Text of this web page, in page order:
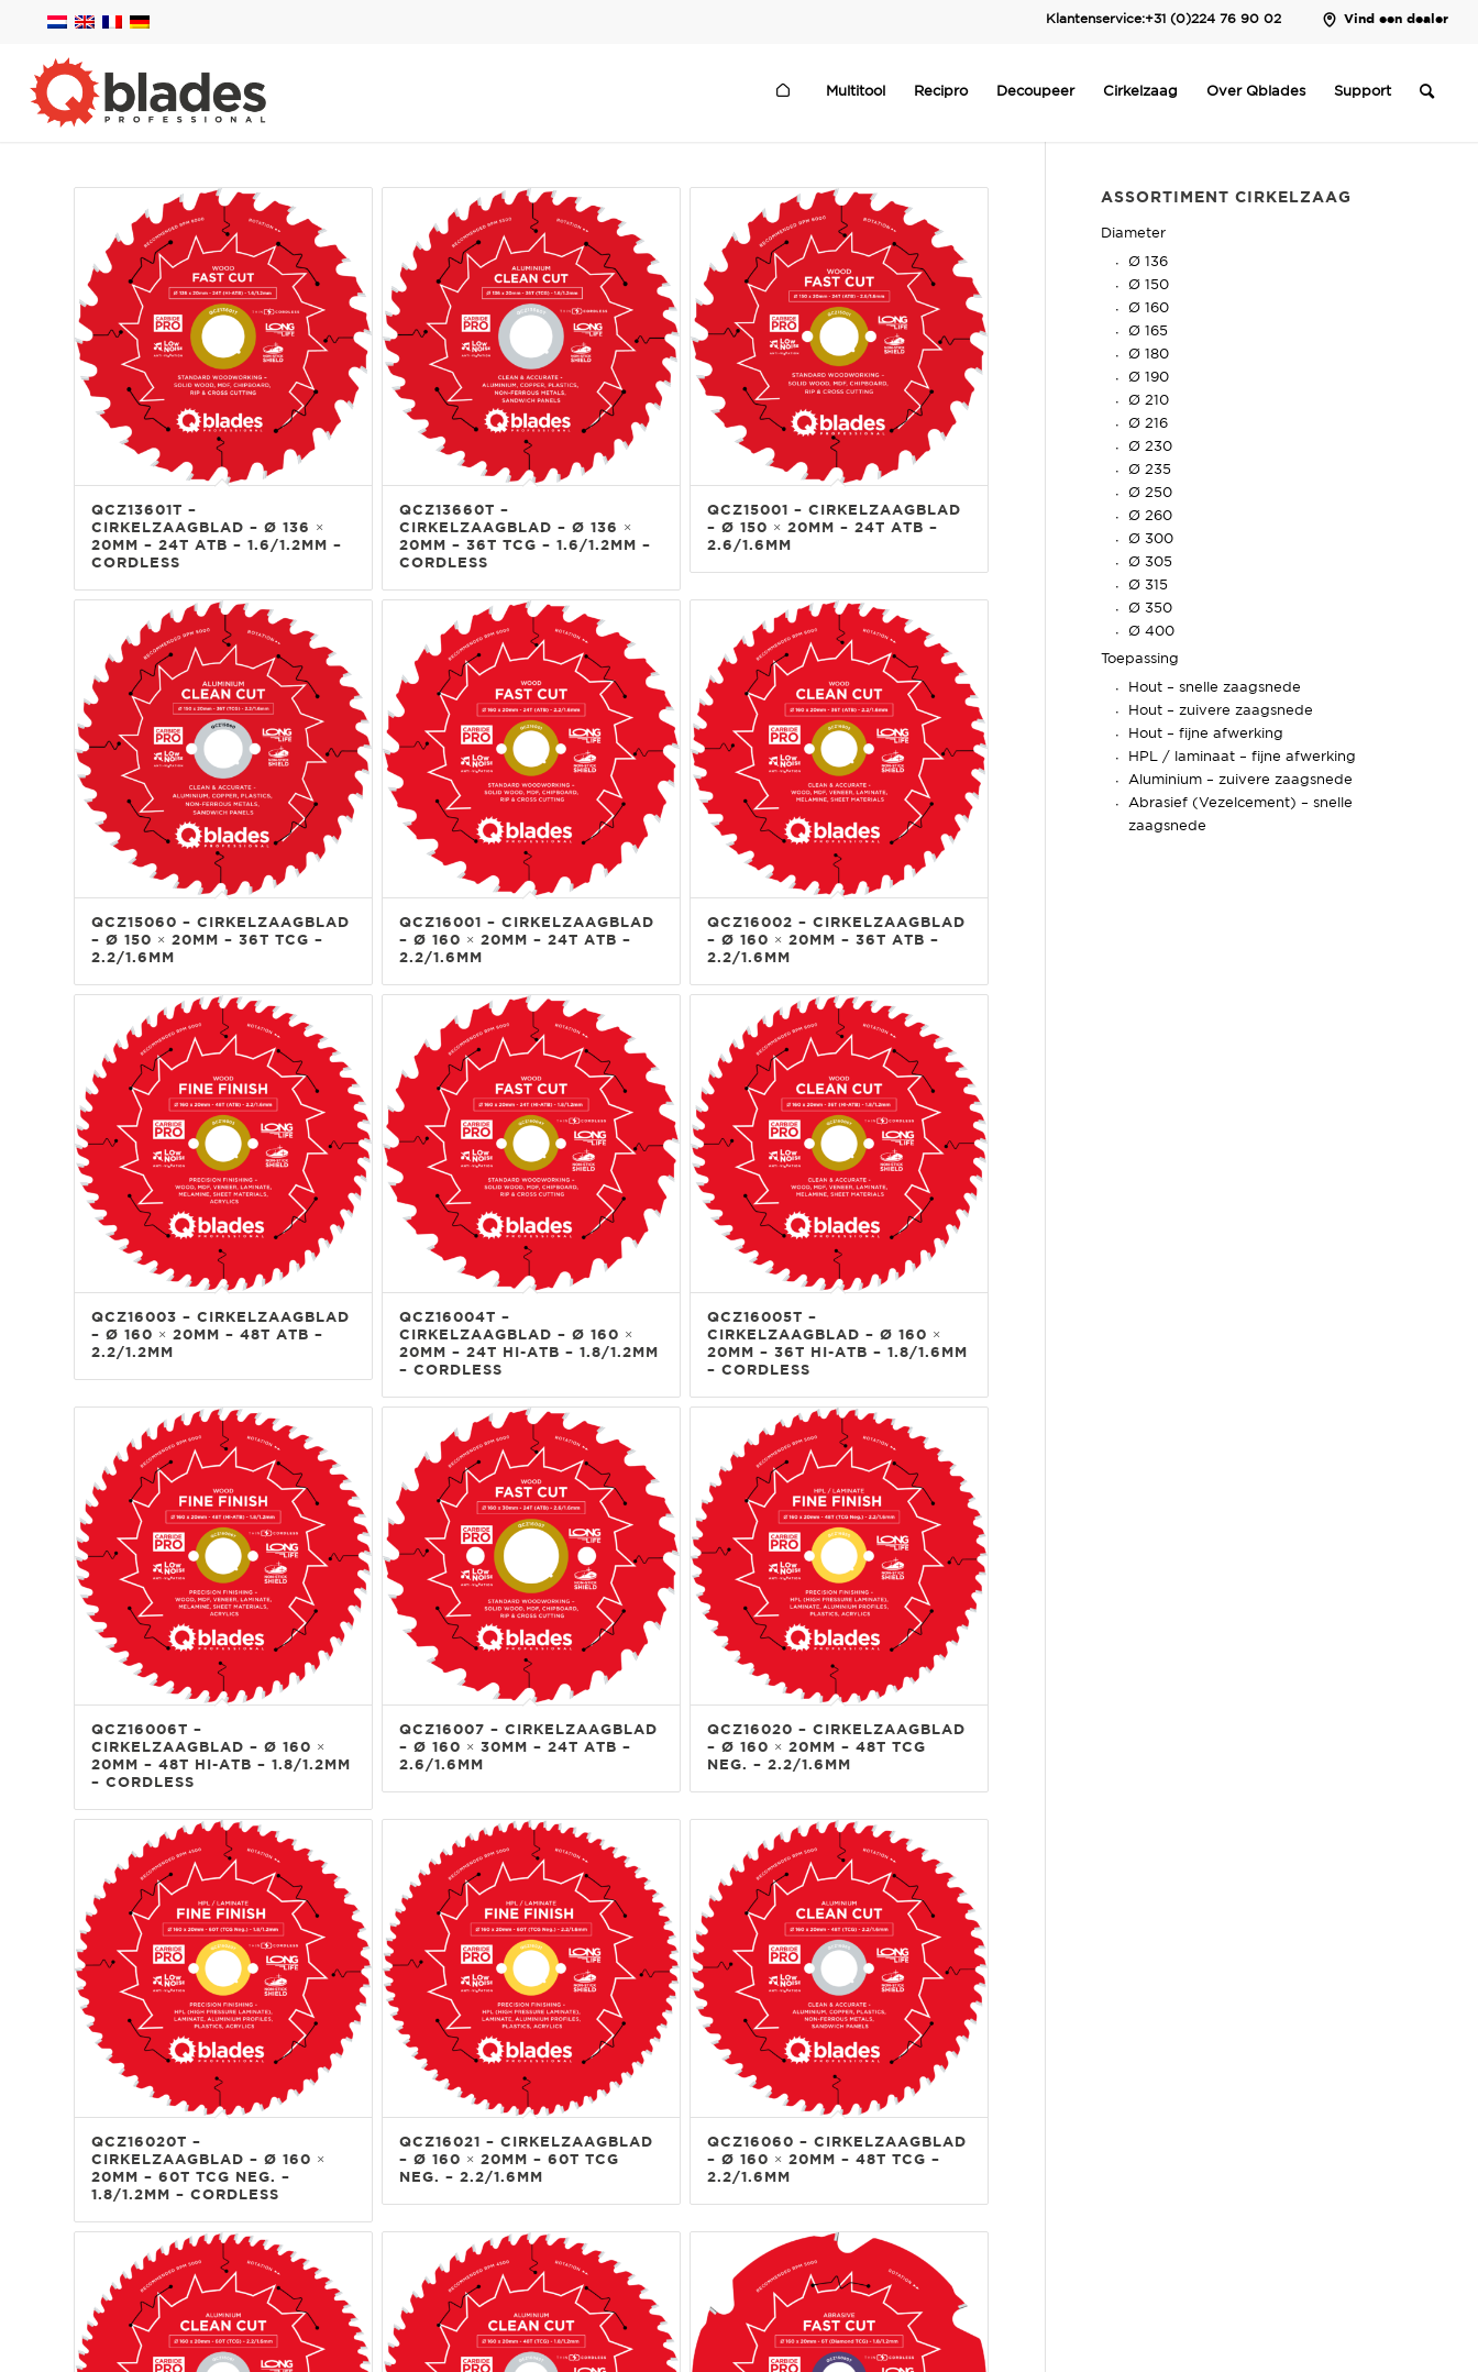
Klantenservice:+31 (0)224 76 90 02 Vind een dealer
Multitool Recipro Decoupeer Cirkelzaag Over Qblades Support
QCZ13601T –
CIRKELZAAGBLAD – Ø 136 ×
20MM – 24T ATB – 1.6/1.2MM –
CORDLESS
QCZ13660T –
CIRKELZAAGBLAD – Ø 136 ×
20MM – 36T TCG – 1.6/1.2MM –
CORDLESS
QCZ15001 – CIRKELZAAGBLAD
– Ø 150 × 20MM – 24T ATB –
2.6/1.6MM
QCZ15060 – CIRKELZAAGBLAD
– Ø 150 × 20MM – 36T TCG –
2.2/1.6MM
QCZ16001 – CIRKELZAAGBLAD
– Ø 160 × 20MM – 24T ATB –
2.2/1.6MM
QCZ16002 – CIRKELZAAGBLAD
– Ø 160 × 20MM – 36T ATB –
2.2/1.6MM
QCZ16003 – CIRKELZAAGBLAD
– Ø 160 × 20MM – 48T ATB –
2.2/1.2MM
QCZ16004T –
CIRKELZAAGBLAD – Ø 160 ×
20MM – 24T HI-ATB – 1.8/1.2MM
– CORDLESS
QCZ16005T –
CIRKELZAAGBLAD – Ø 160 ×
20MM – 36T HI-ATB – 1.8/1.6MM
– CORDLESS
QCZ16006T –
CIRKELZAAGBLAD – Ø 160 ×
20MM – 48T HI-ATB – 1.8/1.2MM
– CORDLESS
QCZ16007 – CIRKELZAAGBLAD
– Ø 160 × 30MM – 24T ATB –
2.6/1.6MM
QCZ16020 – CIRKELZAAGBLAD
– Ø 160 × 20MM – 48T TCG
NEG. – 2.2/1.6MM
QCZ16020T –
CIRKELZAAGBLAD – Ø 160 ×
20MM – 60T TCG NEG. –
1.8/1.2MM – CORDLESS
QCZ16021 – CIRKELZAAGBLAD
– Ø 160 × 20MM – 60T TCG
NEG. – 2.2/1.6MM
QCZ16060 – CIRKELZAAGBLAD
– Ø 160 × 20MM – 48T TCG –
2.2/1.6MM
ASSORTIMENT CIRKELZAAG
Diameter
Ø 136
Ø 150
Ø 160
Ø 165
Ø 180
Ø 190
Ø 210
Ø 216
Ø 230
Ø 235
Ø 250
Ø 260
Ø 300
Ø 305
Ø 315
Ø 350
Ø 400
Toepassing
Hout – snelle zaagsnede
Hout – zuivere zaagsnede
Hout – fijne afwerking
HPL / laminaat – fijne afwerking
Aluminium – zuivere zaagsnede
Abrasief (Vezelcement) – snelle
zaagsnede